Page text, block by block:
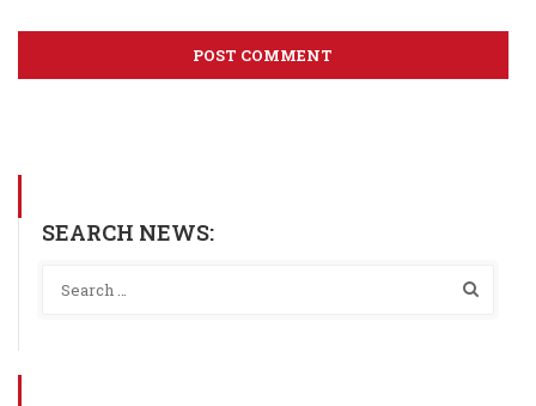
SEARCH NEWS: